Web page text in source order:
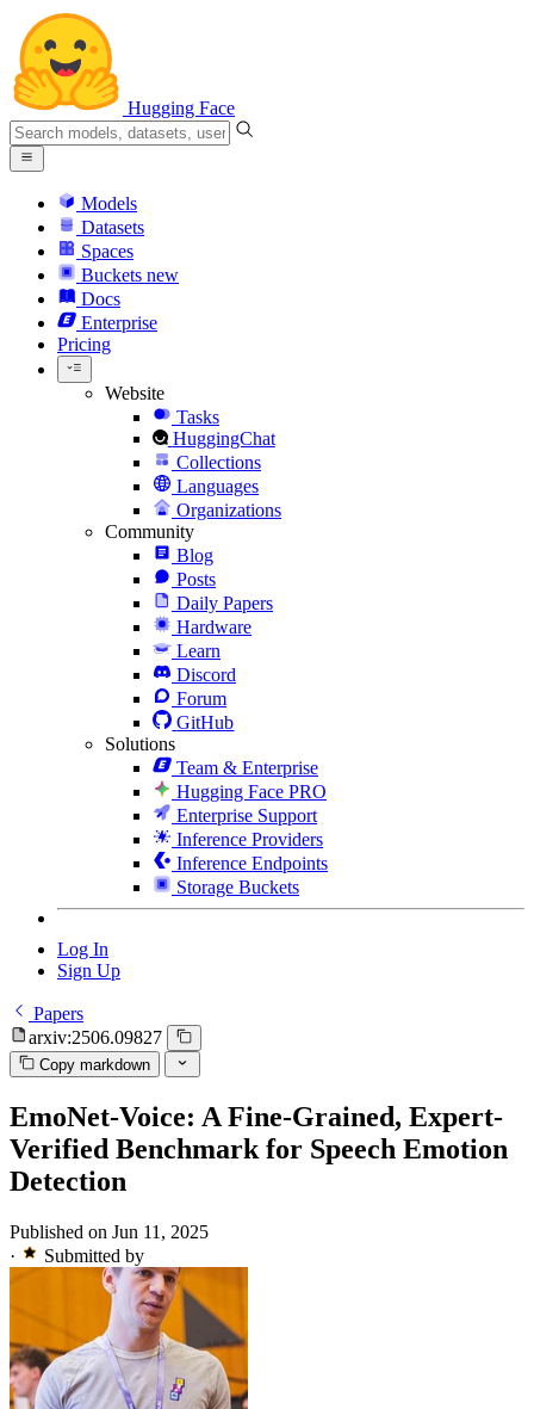
Hugging Face
Models
Datasets
Spaces
Buckets new
Docs
Enterprise
Pricing
Website
Tasks
HuggingChat
Collections
Languages
Organizations
Community
Blog
Posts
Daily Papers
Hardware
Learn
Discord
Forum
GitHub
Solutions
Team & Enterprise
Hugging Face PRO
Enterprise Support
Inference Providers
Inference Endpoints
Storage Buckets
Log In
Sign Up
Papers
arxiv:2506.09827
Copy markdown
EmoNet-Voice: A Fine-Grained, Expert-
Verified Benchmark for Speech Emotion
Detection
Published on Jun 11, 2025
·
Submitted by